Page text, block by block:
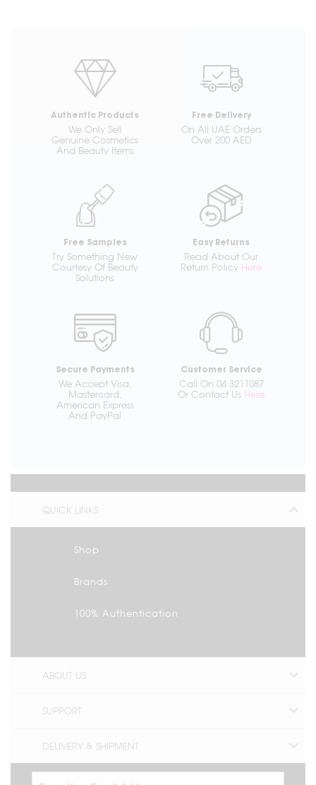
Authentic Products
We Only Sell
Genuine Cosmetics
And Beauty Items
Free Delivery
On All UAE Orders
Over 200 AED
Free Samples
Try Something New
Courtesy Of Beauty
Solutions
Easy Returns
Read About Our
Return Policy Here
Secure Payments
We Accept Visa,
Mastercard,
American Express
And PayPal
Customer Service
Call On 04 3211087
Or Contact Us Here
QUICK LINKS
Shop
Brands
100% Authentication
ABOUT US
SUPPORT
DELIVERY & SHIPMENT